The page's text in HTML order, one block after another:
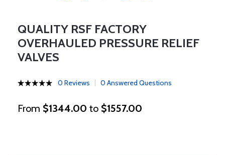
QUALITY RSF FACTORY
OVERHAULED PRESSURE RELIEF
VALVES
0 Reviews 0 Answered Questions
From $1344.00 to $1557.00